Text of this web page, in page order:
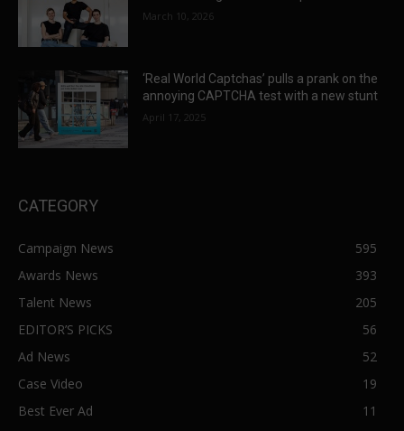
March 10, 2026
‘Real World Captchas’ pulls a prank on the
annoying CAPTCHA test with a new stunt
April 17, 2025
CATEGORY
Campaign News
595
Awards News
393
Talent News
205
EDITOR’S PICKS
56
Ad News
52
Case Video
19
Best Ever Ad
11